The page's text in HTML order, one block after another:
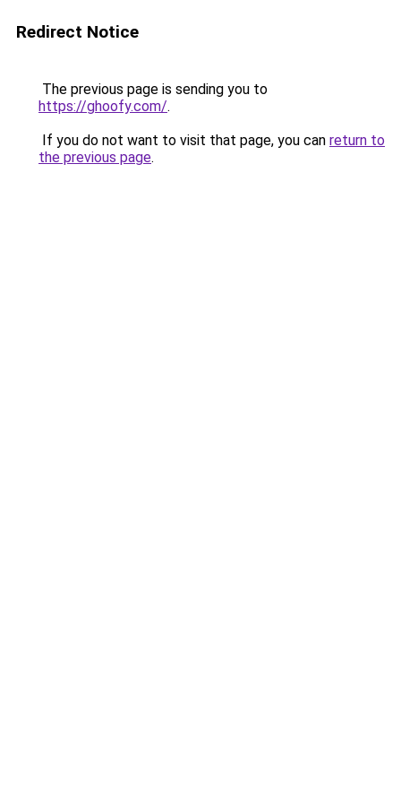
Redirect Notice
The previous page is sending you to
https://ghoofy.com/.
If you do not want to visit that page, you can return to
the previous page.